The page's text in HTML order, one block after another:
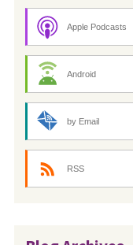
Apple Podcasts
Android
by Email
RSS